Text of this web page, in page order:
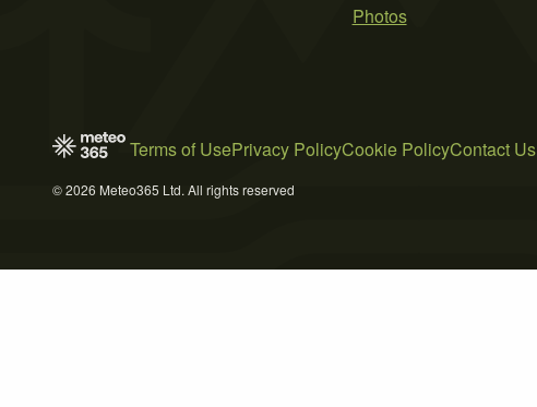
Photos
Terms of UsePrivacy PolicyCookie PolicyContact Us
© 2026 Meteo365 Ltd. All rights reserved